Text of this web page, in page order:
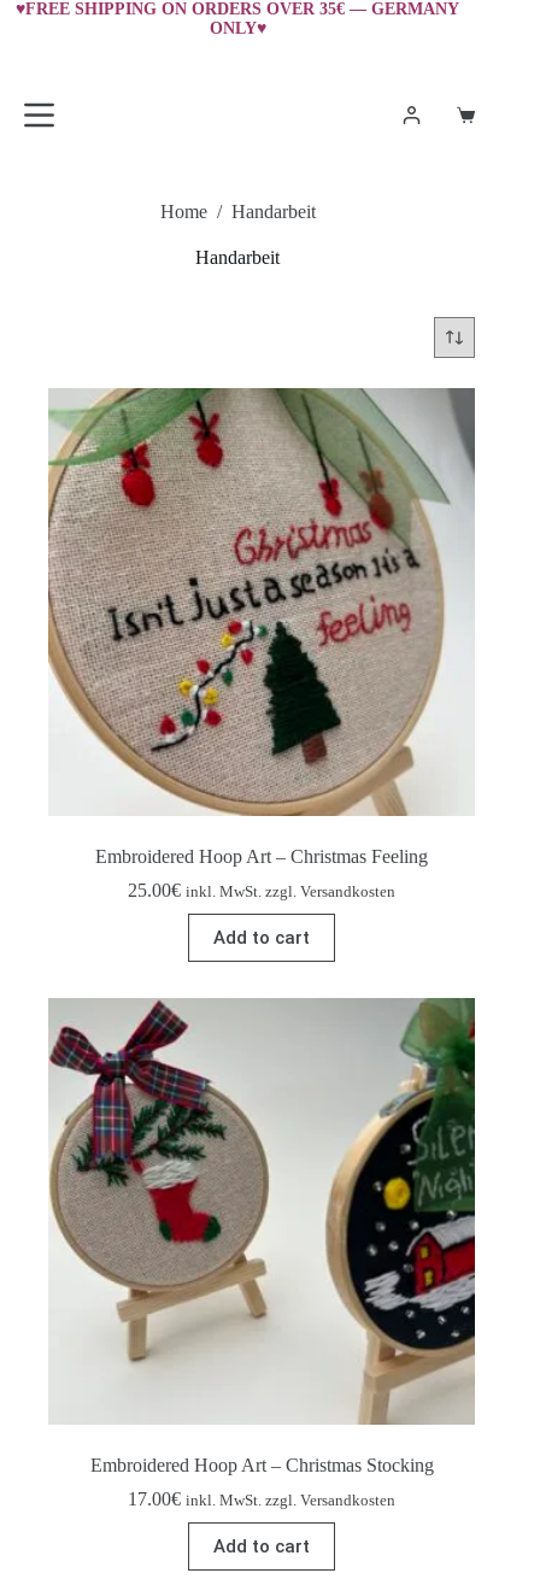
Skip♥FREE SHIPPING ON ORDERS OVER 35€ — GERMANY
ONLY♥
Shopping
Home / Handarbeit
Handarbeit
Embroidered Hoop Art – Christmas Feeling
25.00€ inkl. MwSt. zzgl. Versandkosten
Add to cart
Embroidered Hoop Art – Christmas Stocking
17.00€ inkl. MwSt. zzgl. Versandkosten
Add to cart